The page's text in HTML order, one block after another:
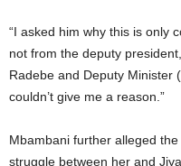
“I asked him why this is only
not from the deputy
Radebe and Deputy Minister
couldn’t give me a reason.”
Mbambani further alleged
struggle between her and